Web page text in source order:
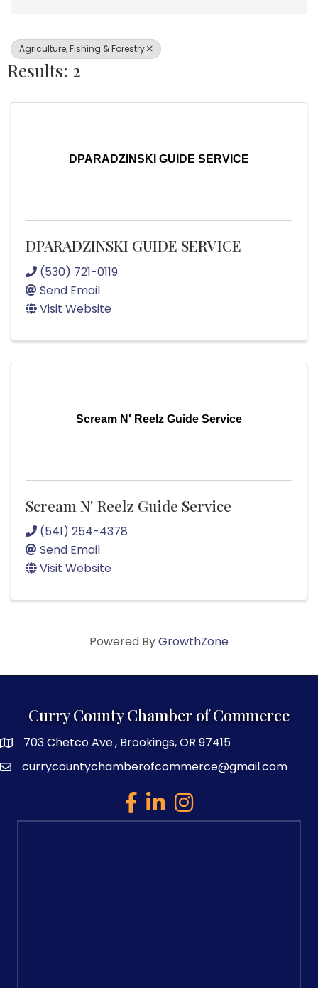
Agriculture, Fishing & Forestry
Results: 2
DPARADZINSKI GUIDE SERVICE
DPARADZINSKI GUIDE SERVICE
(530) 721-0119
Send Email
Visit Website
Scream N' Reelz Guide Service
Scream N' Reelz Guide Service
(541) 254-4378
Send Email
Visit Website
Powered ByGrowthZone
Curry County Chamber of Commerce
map and address
703 Chetco Ave., Brookings, OR 97415
emailcurrycountychamberofcommerce@gmail.com
facebook
linked inInstagram